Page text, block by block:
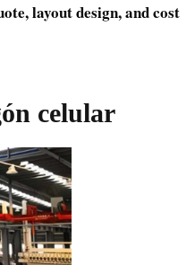
layout design, and cost
celular